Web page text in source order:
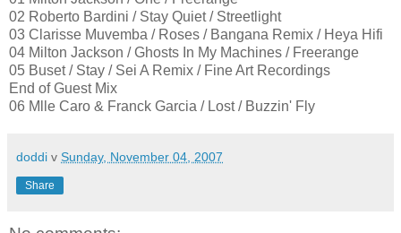
02 Roberto Bardini / Stay Quiet / Streetlight
03 Clarisse Muvemba / Roses / Bangana Remix / Heya Hifi
04 Milton Jackson / Ghosts In My Machines / Freerange
05 Buset / Stay / Sei A Remix / Fine Art Recordings
End of Guest Mix
06 Mlle Caro & Franck Garcia / Lost / Buzzin' Fly
doddi v Sunday, November 04, 2007
Share